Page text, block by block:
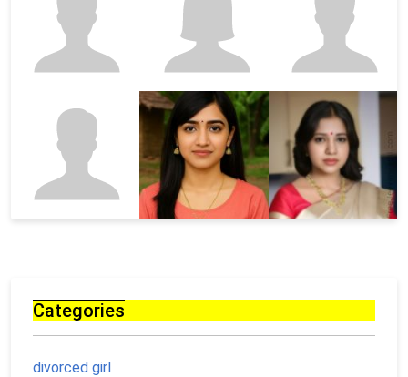
Categories
divorced girl